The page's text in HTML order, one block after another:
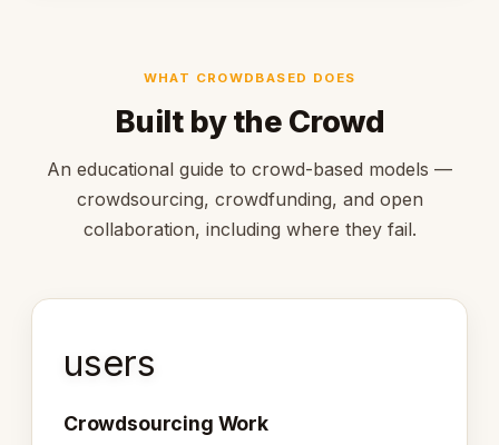
WHAT CROWDBASED DOES
Built by the Crowd
An educational guide to crowd-based models —
crowdsourcing, crowdfunding, and open
collaboration, including where they fail.
users
Crowdsourcing Work